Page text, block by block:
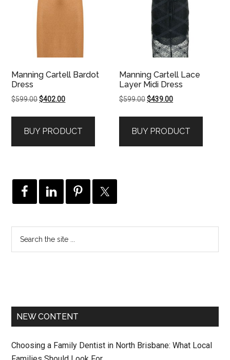
Manning Cartell Bardot
Dress
$599.00Original
$599.00.
$402.00Current
$402.00.
BUY PRODUCT
Manning Cartell Lace
Layer Midi Dress
$599.00Original
$599.00.
$439.00Current
$439.00.
BUY PRODUCT
NEW CONTENT
Choosing a Family Dentist in North Brisbane: What Local